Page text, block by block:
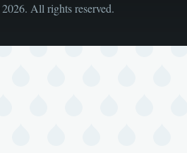
2026. All rights reserved.